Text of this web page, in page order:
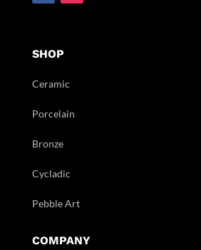
SHOP
Ceramic
Porcelain
Bronze
Cycladic
Pebble Art
COMPANY